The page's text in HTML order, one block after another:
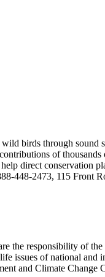
birds through sound
of
direct
448-2473, 115 Front
the responsibility of
issues of national
and Climate Change